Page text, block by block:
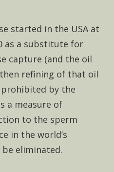
started in the USA at
as a substitute for
capture (and the oil
refining of that oil
prohibited by the
a measure of
to the sperm
in the world’s
eliminated.